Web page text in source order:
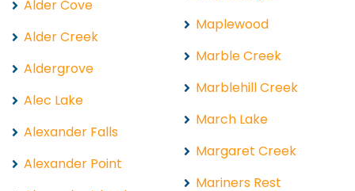
Alder Cove
Alder Creek
Aldergrove
Alec Lake
Alexander Falls
Alexander Point
Maplewood
Marble Creek
Marblehill Creek
March Lake
Margaret Creek
Mariners Rest